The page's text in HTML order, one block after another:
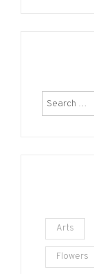
Arts
Flowers